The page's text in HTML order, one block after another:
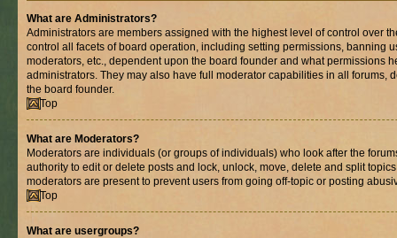
What are Administrators?
Administrators are members assigned with the highest level of control over
control all facets of board operation, including setting permissions, banning
moderators, etc., dependent upon the board founder and what permissions
administrators. They may also have full moderator capabilities in all forums,
the board founder.
Top
What are Moderators?
Moderators are individuals (or groups of individuals) who look after the
authority to edit or delete posts and lock, unlock, move, delete and split
moderators are present to prevent users from going off-topic or posting
Top
What are usergroups?